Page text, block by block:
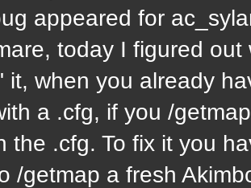
appeared for
today I figured
it, when you already
a .cfg, if you /
the .cfg. To fix it you
/getmap a fresh